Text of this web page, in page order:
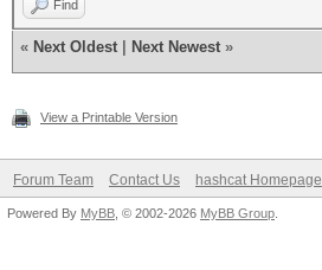
Find
« Next Oldest Next Newest »
View a Printable Version
Forum Team Contact Us hashcat Homepage
Powered By MyBB , © 2002-2026 MyBB Group